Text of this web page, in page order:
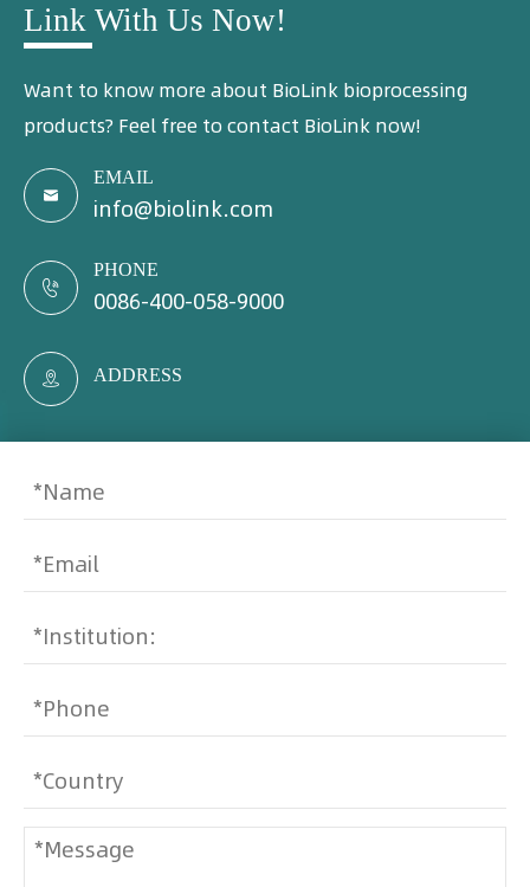
Link With Us Now!
Want to know more about BioLink bioprocessing
products? Feel free to contact BioLink now!

EMAIL
info@biolink.com

PHONE
0086-400-058-9000
 ADDRESS